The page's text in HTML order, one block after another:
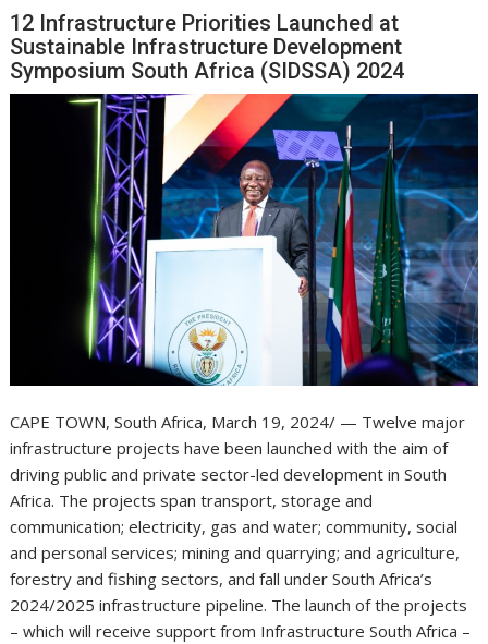
12 Infrastructure Priorities Launched at
Sustainable Infrastructure Development
Symposium South Africa (SIDSSA) 2024
CAPE TOWN, South Africa, March 19, 2024/ — Twelve major
infrastructure projects have been launched with the aim of
driving public and private sector-led development in South
Africa. The projects span transport, storage and
communication; electricity, gas and water; community, social
and personal services; mining and quarrying; and agriculture,
forestry and fishing sectors, and fall under South Africa’s
2024/2025 infrastructure pipeline. The launch of the projects
– which will receive support from Infrastructure South Africa –